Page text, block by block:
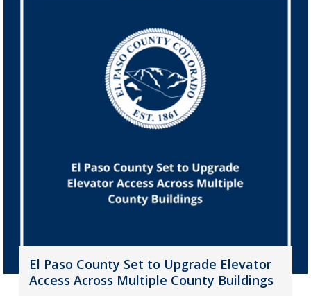
El Paso County Set to Upgrade Elevator
Access Across Multiple County Buildings